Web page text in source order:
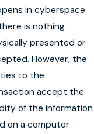
in cyberspace
is nothing
presented or
However, the
to the
accept the
of the information
on a computer